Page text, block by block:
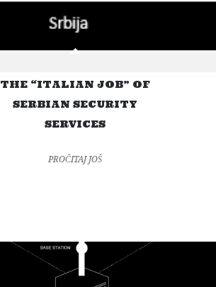
THE “ITALIAN JOB” OF
SERBIAN SECURITY
SERVICES
PROČITAJ JOŠ